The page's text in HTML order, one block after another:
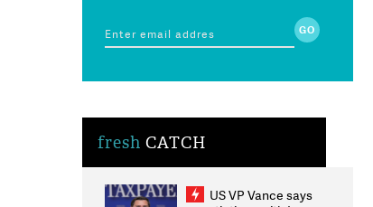
fresh CATCH
US VP Vance says